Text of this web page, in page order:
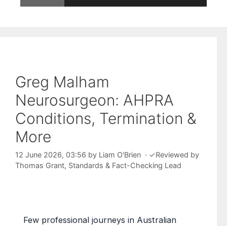
Greg Malham
Neurosurgeon: AHPRA
Conditions, Termination &
More
12 June 2026, 03:56 by Liam O'Brien · ✓Reviewed by
Thomas Grant, Standards & Fact-Checking Lead
Few professional journeys in Australian